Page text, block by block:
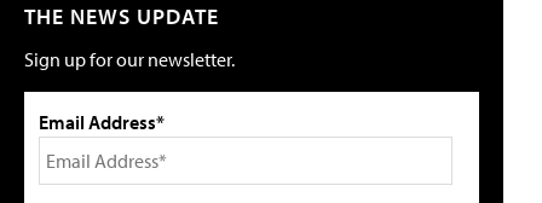
THE NEWS UPDATE
Sign up for our newsletter.
Email Address*